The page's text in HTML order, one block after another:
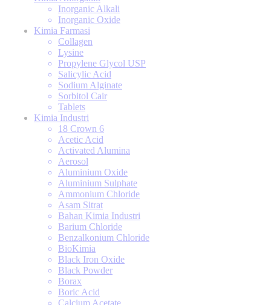
Inorganic Alkali
Inorganic Oxide
Kimia Farmasi
Collagen
Lysine
Propylene Glycol USP
Salicylic Acid
Sodium Alginate
Sorbitol Cair
Tablets
Kimia Industri
18 Crown 6
Acetic Acid
Activated Alumina
Aerosol
Aluminium Oxide
Aluminium Sulphate
Ammonium Chloride
Asam Sitrat
Bahan Kimia Industri
Barium Chloride
Benzalkonium Chloride
BioKimia
Black Iron Oxide
Black Powder
Borax
Boric Acid
Calcium Acetate